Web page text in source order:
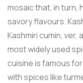
mosaic that, in turn,
savory flavours.
Kashmiri cumin,
most widely used
cuisine is famous
with spices like